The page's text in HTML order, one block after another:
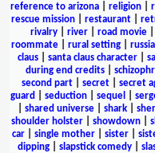
reference to arizona| religion|
rescue mission
restaurant
rivalry| river| road movie|
roommate| rural setting|
claus
santa claus character
during end credits
second part| secret| secret
guard
seduction sequel
shared universe shark
shoulder holster
showdown
car| single mother| sister|
dipping| slapstick comedy|